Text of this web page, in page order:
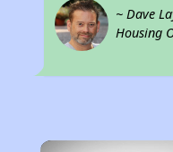
~ Dave
Housing